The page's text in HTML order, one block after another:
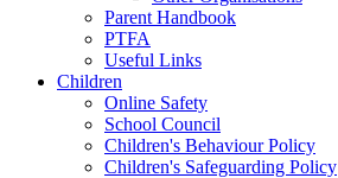
Parent Handbook
PTFA
Useful Links
Children
Online Safety
School Council
Children's Behaviour Policy
Children's Safeguarding Policy